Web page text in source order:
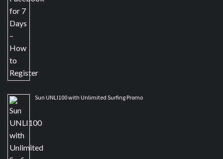
Sun UNLI100 with Unlimited Surfing Promo